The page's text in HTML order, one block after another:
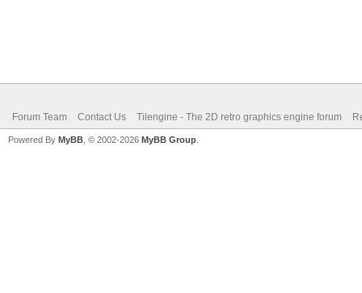
Forum Team Contact Us Tilengine - The 2D retro graphics engine forum
Powered By MyBB , © 2002-2026 MyBB Group